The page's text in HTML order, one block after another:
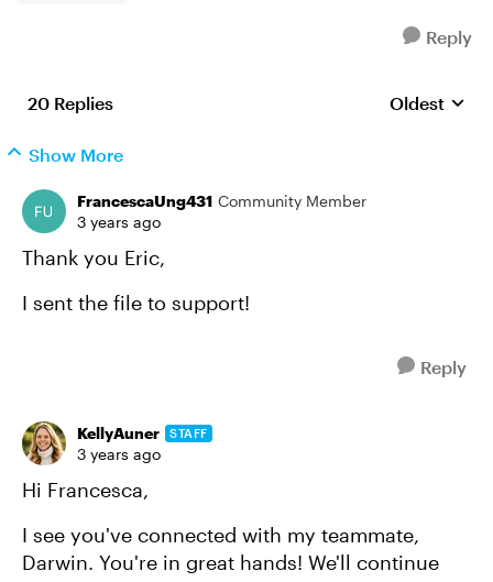
Reply
20 Replies Replies
Oldest
Show More
FrancescaUng431 Community Member
3 years ago
Thank you Eric,
I sent the file to support!
Reply
KellyAuner STAFF
3 years ago
Hi Francesca,
I see you've connected with my teammate,
Darwin. You're in great hands! We'll continue